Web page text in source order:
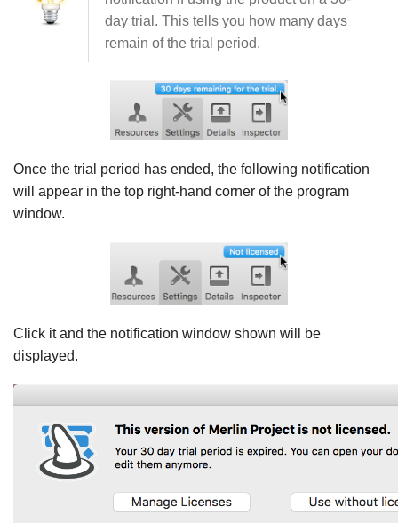
day trial. This tells you how many days
remain of the trial period.
Once the trial period has ended, the following notification
will appear in the top right-hand corner of the program
window.
Click it and the notification window shown will be
displayed.